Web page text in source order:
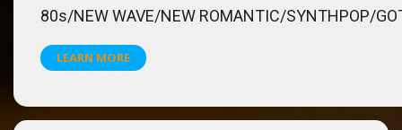
80s/NEW WAVE/NEW ROMANTIC/SYNTHPOP/
LEARN MORE